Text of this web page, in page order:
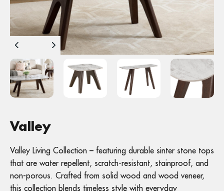
Valley
Valley Living Collection – featuring durable sinter stone tops
that are water repellent, scratch-resistant, stainproof, and
non-porous. Crafted from solid wood and wood veneer,
this collection blends timeless style with everyday